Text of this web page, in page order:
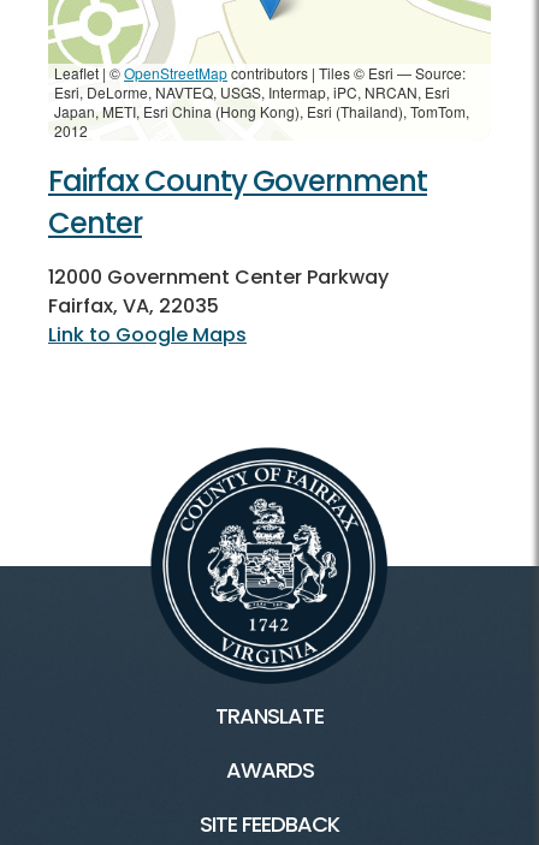
Leaflet | ©OpenStreetMapcontributors | Tiles © Esri — Source:
Esri, DeLorme, NAVTEQ, USGS, Intermap, iPC, NRCAN, Esri
Japan, METI, Esri China (Hong Kong), Esri (Thailand), TomTom,
2012
Fairfax County Government
Center
12000 Government Center Parkway
Fairfax, VA, 22035
Link to Google Maps
TRANSLATE
AWARDS
SITE FEEDBACK